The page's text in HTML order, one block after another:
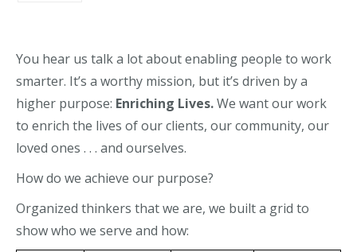
You hear us talk a lot about enabling people to work
smarter. It’s a worthy mission, but it’s driven by a
higher purpose: Enriching Lives.We want our work
to enrich the lives of our clients, our community, our
loved ones . . . and ourselves.
How do we achieve our purpose?
Organized thinkers that we are, we built a grid to
show who we serve and how: